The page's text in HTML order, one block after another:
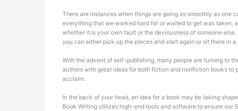
There are instances when things are going as smoothly as one
everything that we worked hard for or waited to get was taken,
whether it is your own fault or the deviousness of someone
you can either pick up the pieces and start again or sit there in a
With the advent of self-publishing, many people are turning to
authors with great ideas for both fiction and nonfiction books
acclaim.
In the back of your head, an idea for a book may be taking
Book Writing utilizes high-end tools and software to ensure